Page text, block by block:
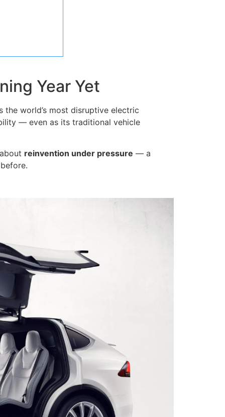
Year Yet
world’s most disruptive electric
— even as its traditional vehicle
reinvention under pressure — a